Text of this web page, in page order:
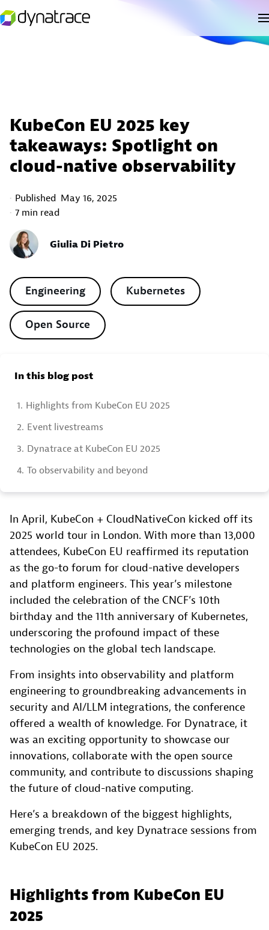
KubeCon EU 2025 key
takeaways: Spotlight on
cloud-native observability
Published May 16, 2025
7 min read
Giulia Di Pietro
Engineering Kubernetes
Open Source
In this blog post
1. Highlights from KubeCon EU 2025
2. Event livestreams
3. Dynatrace at KubeCon EU 2025
4. To observability and beyond
In April, KubeCon + CloudNativeCon kicked off its
2025 world tour in London. With more than 13,000
attendees, KubeCon EU reaffirmed its reputation
as the go-to forum for cloud-native developers
and platform engineers. This year’s milestone
included the celebration of the CNCF’s 10th
birthday and the 11th anniversary of Kubernetes,
underscoring the profound impact of these
technologies on the global tech landscape.
From insights into observability and platform
engineering to groundbreaking advancements in
security and AI/LLM integrations, the conference
offered a wealth of knowledge. For Dynatrace, it
was an exciting opportunity to showcase our
innovations, collaborate with the open source
community, and contribute to discussions shaping
the future of cloud-native computing.
Here’s a breakdown of the biggest highlights,
emerging trends, and key Dynatrace sessions from
KubeCon EU 2025.
Highlights from KubeCon EU
2025